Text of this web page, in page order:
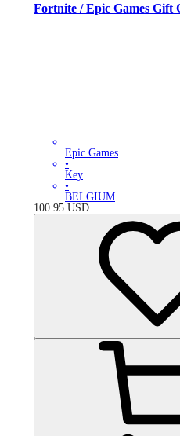
Fortnite / Epic Games Gift
Epic Games
•
Key
•
BELGIUM
100.95 USD